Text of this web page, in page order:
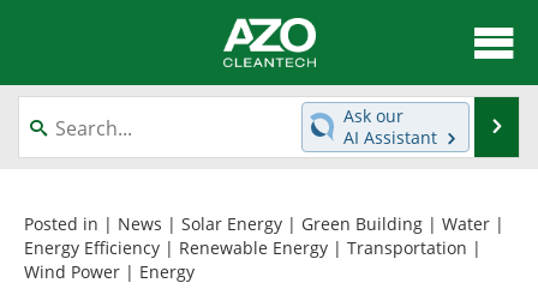
About
News
Equipment
Interviews
Green Hydrogen
Ask our
AI Assistant
Posted in | News | Solar Energy | Green Building | Water |
Energy Efficiency | Renewable Energy | Transportation |
Wind Power | Energy